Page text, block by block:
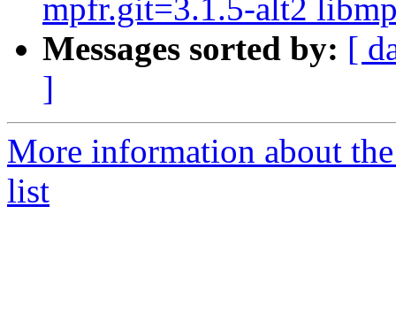
mpfr.git=3.1.5-alt2
Messages sorted by: [
]
More information about
list